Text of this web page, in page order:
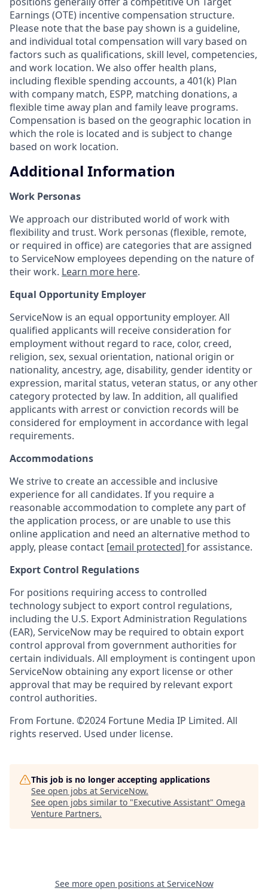
Earnings (OTE) incentive compensation structure.
Please note that the base pay shown is a guideline,
and individual total compensation will vary based on
factors such as qualifications, skill level, competencies,
and work location. We also offer health plans,
including flexible spending accounts, a 401(k) Plan
with company match, ESPP, matching donations, a
flexible time away plan and family leave programs.
Compensation is based on the geographic location in
which the role is located and is subject to change
based on work location.
Additional Information
Work Personas
We approach our distributed world of work with
flexibility and trust. Work personas (flexible, remote,
or required in office) are categories that are assigned
to ServiceNow employees depending on the nature of
their work. Learn more here.
Equal Opportunity Employer
ServiceNow is an equal opportunity employer. All
qualified applicants will receive consideration for
employment without regard to race, color, creed,
religion, sex, sexual orientation, national origin or
nationality, ancestry, age, disability, gender identity or
expression, marital status, veteran status, or any other
category protected by law. In addition, all qualified
applicants with arrest or conviction records will be
considered for employment in accordance with legal
requirements.
Accommodations
We strive to create an accessible and inclusive
experience for all candidates. If you require a
reasonable accommodation to complete any part of
the application process, or are unable to use this
online application and need an alternative method to
apply, please contact [email protected] for assistance.
Export Control Regulations
For positions requiring access to controlled
technology subject to export control regulations,
including the U.S. Export Administration Regulations
(EAR), ServiceNow may be required to obtain export
control approval from government authorities for
certain individuals. All employment is contingent upon
ServiceNow obtaining any export license or other
approval that may be required by relevant export
control authorities.
From Fortune. ©2024 Fortune Media IP Limited. All
rights reserved. Used under license.
This job is no longer accepting applications
See open jobs at ServiceNow.
See open jobs similar to "Executive Assistant" Omega
Venture Partners.
See more open positions at ServiceNow